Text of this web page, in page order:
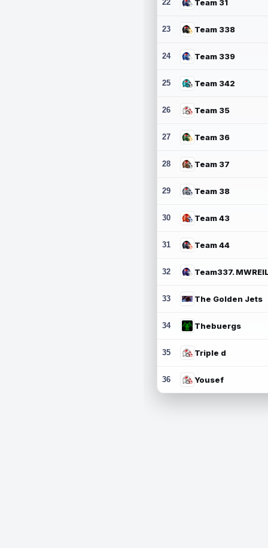
22 Team 31
23 Team 338
24 Team 339
25 Team 342
26 Team 35
27 Team 36
28 Team 37
29 Team 38
30 Team 43
31 Team 44
32
33 The Golden Jets
34 Thebuergs
35 Triple d
36 Yousef